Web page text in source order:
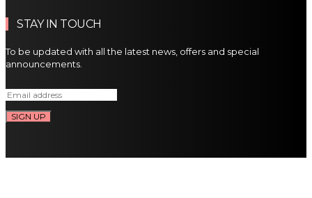
STAY IN TOUCH
To be updated with all the latest news, offers and special
announcements.
SIGN UP